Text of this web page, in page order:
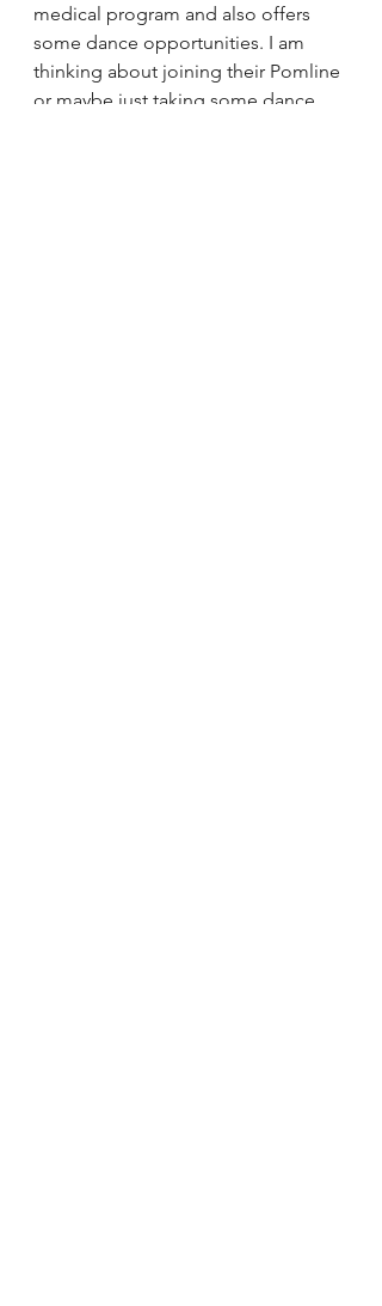
medical program and also offers
some dance opportunities. I am
thinking about joining their Pomline
or maybe just taking some dance